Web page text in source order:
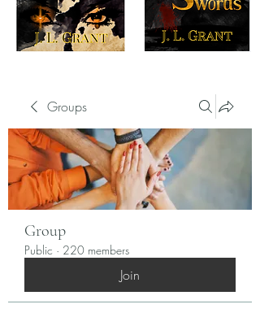
Groups
Group
Public · 220 members
Join